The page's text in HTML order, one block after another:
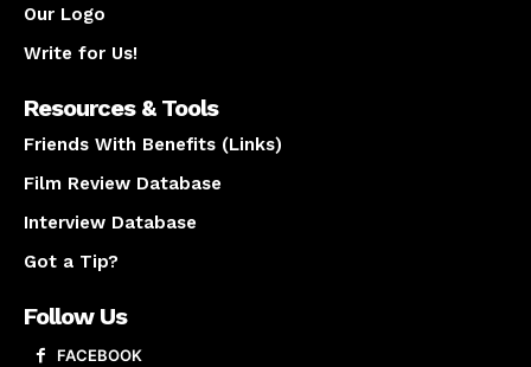
Our Logo
Write for Us!
Resources & Tools
Friends With Benefits (Links)
Film Review Database
Interview Database
Got a Tip?
Follow Us
FACEBOOK